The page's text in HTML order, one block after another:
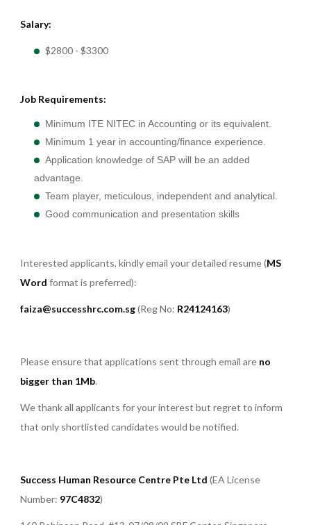
Salary:
$2800 - $3300
Job Requirements:
Minimum ITE NITEC in Accounting or its equivalent.
Minimum 1 year in accounting/finance experience.
Application knowledge of SAP will be an added
advantage.
Team player, meticulous, independent and analytical.
Good communication and presentation skills
Interested applicants, kindly email your detailed resume (MS
Word format is preferred):
faiza@successhrc.com.sg(Reg No: R24124163)
Please ensure that applications sent through email are no
bigger than 1Mb.
We thank all applicants for your interest but regret to inform
that only shortlisted candidates would be notified.
Success Human Resource Centre Pte Ltd (EA License
Number: 97C4832)